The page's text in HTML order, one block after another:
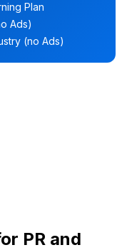
Plan
Ads)
(no Ads)
PR and